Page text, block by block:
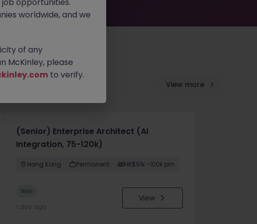
View more
(Senior) Enterprise Architect (AI
Integration, 75-120k)
Hong Kong Permanent HK$91k -100k pm
New
1 day ago
View
worldwide, and we
of any
McKinley, please
to verify.